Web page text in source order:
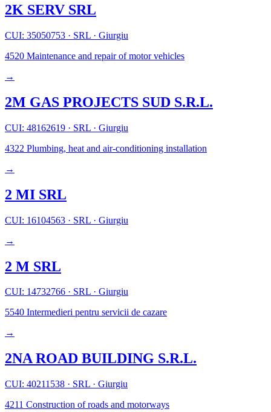
2K SERV SRL
CUI: 35050753 · SRL · Giurgiu
4520 Maintenance and repair of motor vehicles
→
2M GAS PROJECTS SUD S.R.L.
CUI: 48162619 · SRL · Giurgiu
4322 Plumbing, heat and air-conditioning installation
→
2 MI SRL
CUI: 16104563 · SRL · Giurgiu
→
2 M SRL
CUI: 14732766 · SRL · Giurgiu
5540 Intermedieri pentru servicii de cazare
→
2NA ROAD BUILDING S.R.L.
CUI: 40211538 · SRL · Giurgiu
4211 Construction of roads and motorways